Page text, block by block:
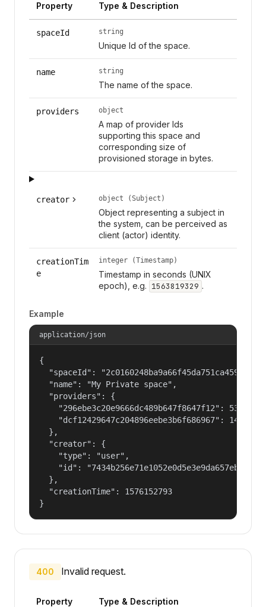
Property Type & Description
spaceId string
Unique Id of the space.
name string
The name of the space.
providers object
A map of provider Ids
supporting this space and
corresponding size of
provisioned storage in bytes.
creator object (Subject)
Object representing a subject in
the system, can be perceived as
client (actor) identity.
creationTim
e
integer (Timestamp)
Timestamp in seconds (UNIX
epoch), e.g. 1563819329 .
Example
application/json
{
"spaceId":
  "name": "My Private space",
  "providers": {
"296ebe3c20e9666dc489b647f8647f12":
"dcf12429647c204896eebe3b6f686967":
  },
  "creator": {
    "type": "user",
    "id": "7434b256e71e1052e0d5e3e9da657ebf"
  },
  "creationTime": 1576152793
}
400 Invalid request.
Property Type & Description